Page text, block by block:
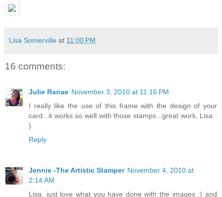
Lisa Somerville at 11:00 PM
16 comments:
Julie Ranae November 3, 2010 at 11:16 PM
I really like the use of this frame with the design of your
card...it works so well with those stamps...great work, Lisa :
)
Reply
Jennie -The Artistic Stamper November 4, 2010 at
2:14 AM
Lisa, just love what you have done with the images :) and